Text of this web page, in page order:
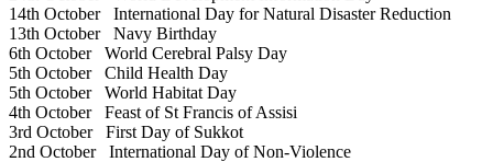
14th OctoberInternational Day for Natural Disaster Reduction
13th OctoberNavy Birthday
6th OctoberWorld Cerebral Palsy Day
5th OctoberChild Health Day
5th OctoberWorld Habitat Day
4th OctoberFeast of St Francis of Assisi
3rd OctoberFirst Day of Sukkot
2nd OctoberInternational Day of Non-Violence